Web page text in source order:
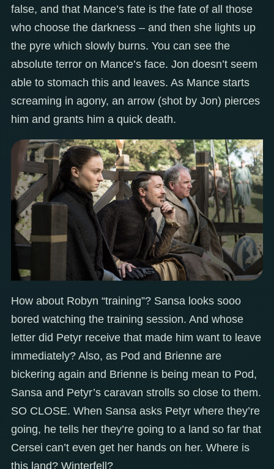
false, and that Mance’s fate is the fate of all those
who choose the darkness – and then she lights up
the pyre which slowly burns. You can see the
absolute terror on Mance’s face. Jon doesn’t seem
able to stomach this and leaves. As Mance starts
screaming in agony, an arrow (shot by Jon) pierces
him and grants him a quick death.
How about Robyn “training”? Sansa looks sooo
bored watching the training session. And whose
letter did Petyr receive that made him want to leave
immediately? Also, as Pod and Brienne are
bickering again and Brienne is being mean to Pod,
Sansa and Petyr’s caravan strolls so close to them.
SO CLOSE. When Sansa asks Petyr where they’re
going, he tells her they’re going to a land so far that
Cersei can’t even get her hands on her. Where is
this land? Winterfell?